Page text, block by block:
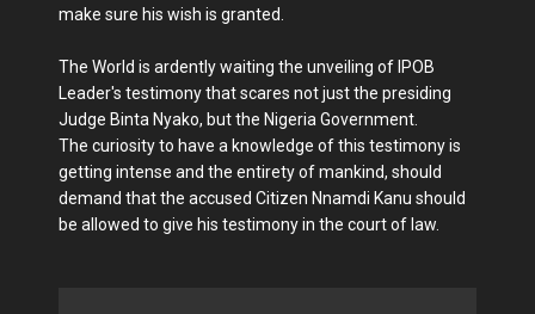
make sure his wish is granted.
The World is ardently waiting the unveiling of IPOB
Leader's testimony that scares not just the presiding
Judge Binta Nyako, but the Nigeria Government.
The curiosity to have a knowledge of this testimony is
getting intense and the entirety of mankind, should
demand that the accused Citizen Nnamdi Kanu should
be allowed to give his testimony in the court of law.